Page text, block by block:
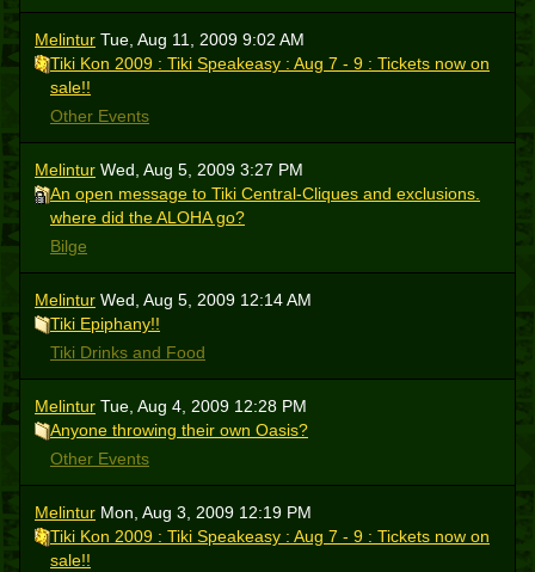
Melintur Tue, Aug 11, 2009 9:02 AM
Tiki Kon 2009 : Tiki Speakeasy : Aug 7 - 9 : Tickets now on
sale!!
Other Events
Melintur Wed, Aug 5, 2009 3:27 PM
An open message to Tiki Central-Cliques and exclusions.
where did the ALOHA go?
Bilge
Melintur Wed, Aug 5, 2009 12:14 AM
Tiki Epiphany!!
Tiki Drinks and Food
Melintur Tue, Aug 4, 2009 12:28 PM
Anyone throwing their own Oasis?
Other Events
Melintur Mon, Aug 3, 2009 12:19 PM
Tiki Kon 2009 : Tiki Speakeasy : Aug 7 - 9 : Tickets now on
sale!!